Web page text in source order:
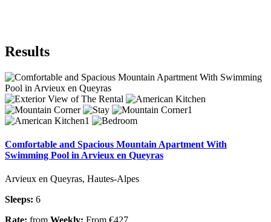
Results
Comfortable and Spacious Mountain Apartment With
Swimming Pool in Arvieux en Queyras
Arvieux en Queyras, Hautes-Alpes
Sleeps: 6